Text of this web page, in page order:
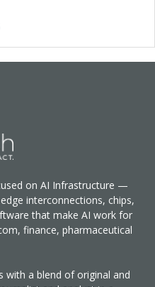
on AI Infrastructure —
interconnections, chips,
that make AI work for
finance, pharmaceutical
with a blend of original and